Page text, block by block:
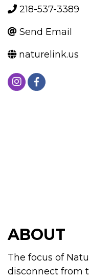
218-537-3389
Send Email
naturelink.us
ABOUT
The focus of
disconnect from